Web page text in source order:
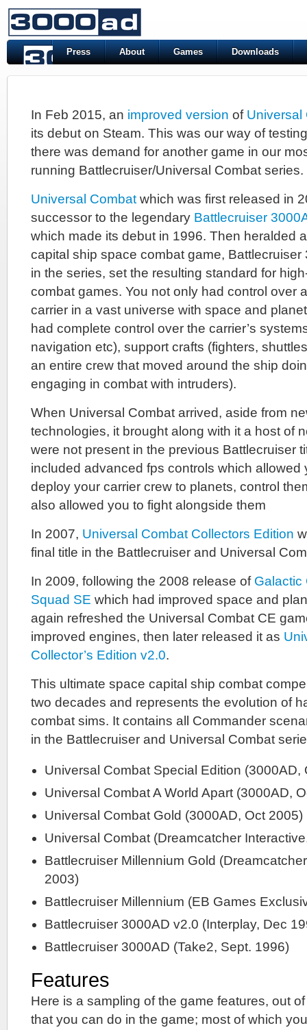
Press About Games Downloads
In Feb 2015, an improved version of Universal
its debut on Steam. This was our way of
there was demand for another game in our
running Battlecruiser/Universal Combat series.
Universal Combat which was first released in
successor to the legendary Battlecruiser
which made its debut in 1996. Then heralded
capital ship space combat game, Battlecruiser
in the series, set the resulting standard for
combat games. You not only had control over
carrier in a vast universe with space and
had complete control over the carrier’s
navigation etc), support crafts (fighters,
an entire crew that moved around the ship
engaging in combat with intruders).
When Universal Combat arrived, aside from
technologies, it brought along with it a host of
were not present in the previous Battlecruiser
included advanced fps controls which allowed
deploy your carrier crew to planets, control
also allowed you to fight alongside them
In 2007, Universal Combat Collectors Edition
final title in the Battlecruiser and Universal
In 2009, following the 2008 release of Galactic
Squad SE which had improved space and
again refreshed the Universal Combat CE
improved engines, then later released it as
Collector’s Edition v2.0.
This ultimate space capital ship combat
two decades and represents the evolution of
combat sims. It contains all Commander
in the Battlecruiser and Universal Combat
Universal Combat Special Edition (3000AD,
Universal Combat A World Apart (3000AD,
Universal Combat Gold (3000AD, Oct 2005)
Universal Combat (Dreamcatcher
Battlecruiser Millennium Gold
2003)
Battlecruiser Millennium (EB Games
Battlecruiser 3000AD v2.0 (Interplay, Dec
Battlecruiser 3000AD (Take2, Sept. 1996)
Features
Here is a sampling of the game features, out
that you can do in the game; most of which